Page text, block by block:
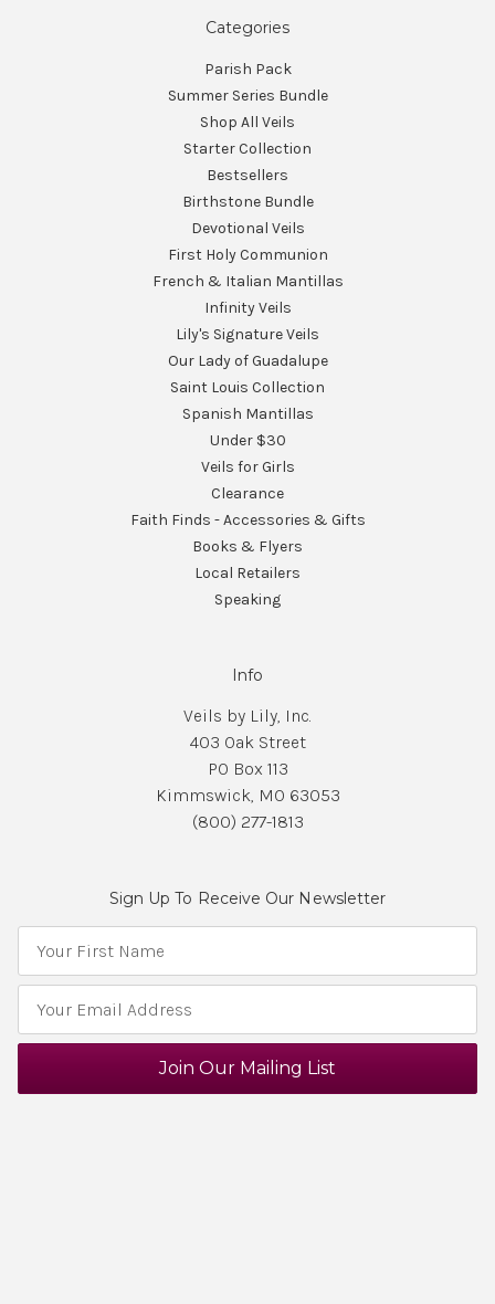
Categories
Parish Pack
Summer Series Bundle
Shop All Veils
Starter Collection
Bestsellers
Birthstone Bundle
Devotional Veils
First Holy Communion
French & Italian Mantillas
Infinity Veils
Lily's Signature Veils
Our Lady of Guadalupe
Saint Louis Collection
Spanish Mantillas
Under $30
Veils for Girls
Clearance
Faith Finds - Accessories & Gifts
Books & Flyers
Local Retailers
Speaking
Info
Veils by Lily, Inc.
403 Oak Street
PO Box 113
Kimmswick, MO 63053
(800) 277-1813
Sign Up To Receive Our Newsletter
a
l
d